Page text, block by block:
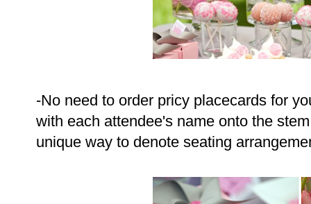
-No need to order pricy placecards for
with each attendee's name onto the
unique way to denote seating